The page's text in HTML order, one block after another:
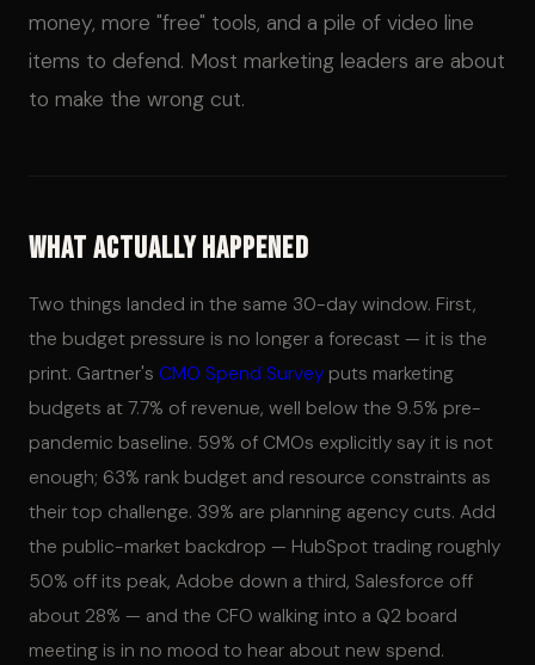
money, more "free" tools, and a pile of video line
items to defend. Most marketing leaders are about
to make the wrong cut.
What Actually Happened
Two things landed in the same 30-day window. First,
the budget pressure is no longer a forecast — it is the
print. Gartner's CMO Spend Survey puts marketing
budgets at 7.7% of revenue, well below the 9.5% pre-
pandemic baseline. 59% of CMOs explicitly say it is not
enough; 63% rank budget and resource constraints as
their top challenge. 39% are planning agency cuts. Add
the public-market backdrop — HubSpot trading roughly
50% off its peak, Adobe down a third, Salesforce off
about 28% — and the CFO walking into a Q2 board
meeting is in no mood to hear about new spend.